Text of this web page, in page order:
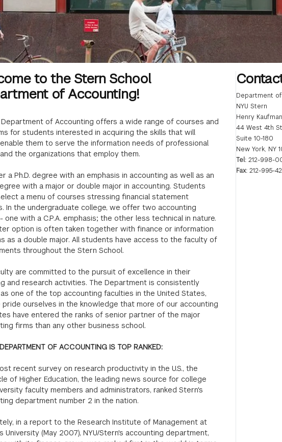
to the Stern School
of Accounting!
of Accounting offers a wide range of courses and
for students interested in acquiring the skills that will
them to serve the information needs of professional
the organizations that employ them.
a Ph.D. degree with an emphasis in accounting as well as an
with a major or double major in accounting. Students
a menu of courses stressing financial statement
In the undergraduate college, we offer two accounting
one with a C.P.A. emphasis; the other less technical in nature.
option is often taken together with finance or information
as a double major. All students have access to the faculty of
throughout the Stern School.
are committed to the pursuit of excellence in their
and research activities. The Department is consistently
one of the top accounting faculties in the United States,
pride ourselves in the knowledge that more of our accounting
have entered the ranks of senior partner of the major
firms than any other business school.
OF ACCOUNTING IS TOP RANKED:
recent survey on research productivity in the U.S., the
of Higher Education, the leading news source for college
faculty members and administrators, ranked Stern's
department number 2 in the nation.
in a report to the Research Institute of Management at
University (May 2007), NYU/Stern's accounting department,
Department
NYU Stern
Henry
44 West 4th
Suite 10-180
New York, NY
Tel:212-998-
Fax:212-995-